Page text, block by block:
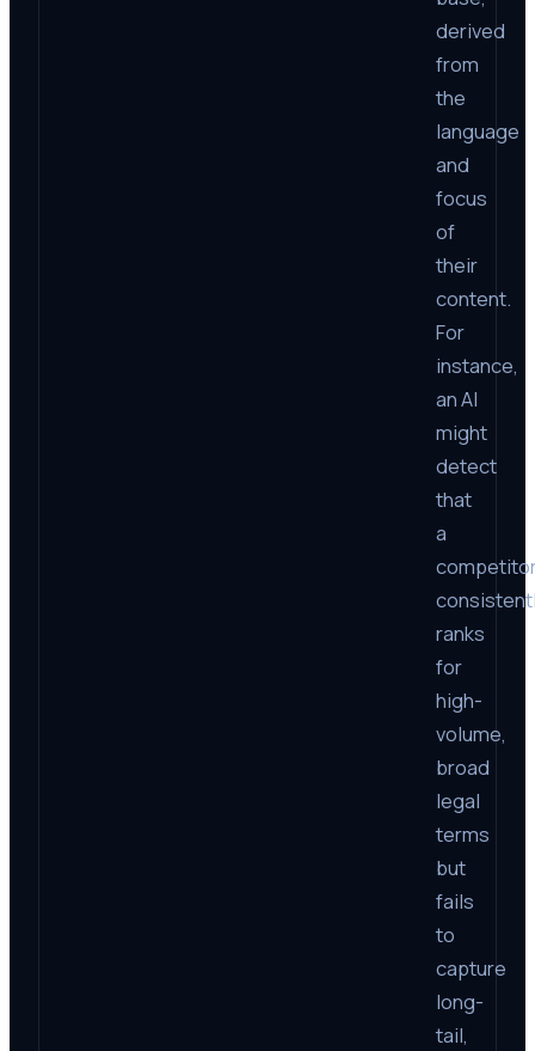
derived
from
the
language
and
focus
of
their
content.
For
instance,
an AI
might
detect
that
a
ranks
for
high-
volume,
broad
legal
terms
but
fails
to
capture
long-
tail,